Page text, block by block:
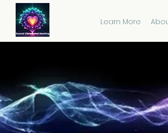
Learn More